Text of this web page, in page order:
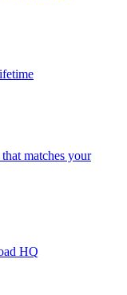
matches your
HQ